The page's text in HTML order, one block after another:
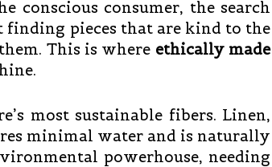
conscious consumer, the search
finding pieces that are kind to the
This is where ethically made
most sustainable fibers. Linen,
minimal water and is naturally
powerhouse, needing